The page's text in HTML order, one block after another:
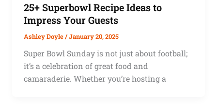
25+ Superbowl Recipe Ideas to
Impress Your Guests
Ashley Doyle/January 20, 2025
Super Bowl Sunday is not just about football;
it’s a celebration of great food and
camaraderie. Whether you’re hosting a